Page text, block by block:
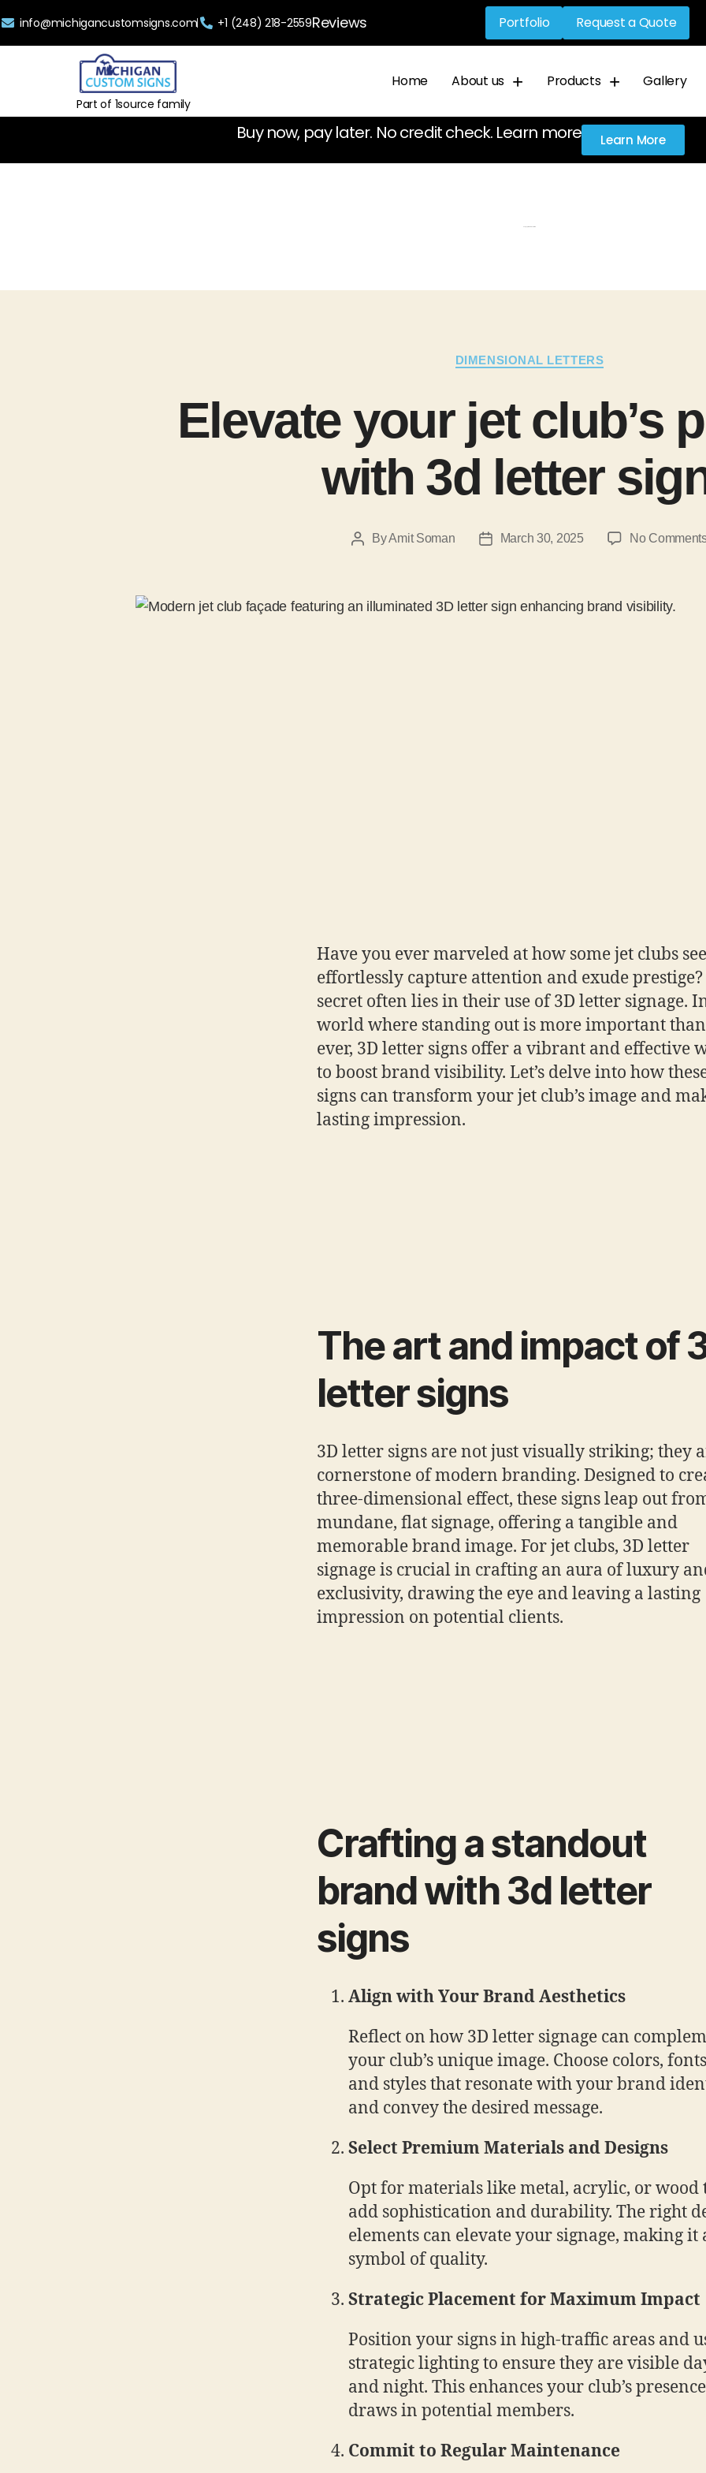
info@michigancustomsigns.com +1 (248) 218-2559Reviews Portfolio Request a Quote
Part of 1source family
Home About us Products Gallery
Buy now, pay later. No credit check. Learn more Learn More
DIMENSIONAL LETTERS
Elevate your jet club’s
with 3d letter
ByAmit Soman March 30, 2025 No
Have you ever marveled at how some jet clubs
effortlessly capture attention and exude prestige?
secret often lies in their use of 3D letter signage.
world where standing out is more important than
ever, 3D letter signs offer a vibrant and effective
to boost brand visibility. Let’s delve into how
signs can transform your jet club’s image and
lasting impression.
The art and impact of
letter signs
3D letter signs are not just visually striking; they
cornerstone of modern branding. Designed to
three-dimensional effect, these signs leap out
mundane, flat signage, offering a tangible and
memorable brand image. For jet clubs, 3D letter
signage is crucial in crafting an aura of luxury
exclusivity, drawing the eye and leaving a lasting
impression on potential clients.
Crafting a standout
brand with 3d letter
signs
Align with Your Brand Aesthetics
Reflect on how 3D letter signage can
your club’s unique image. Choose colors,
and styles that resonate with your brand
and convey the desired message.
Select Premium Materials and Designs
Opt for materials like metal, acrylic, or wood
add sophistication and durability. The right
elements can elevate your signage, making it
symbol of quality.
Strategic Placement for Maximum Impact
Position your signs in high-traffic areas and
strategic lighting to ensure they are visible
and night. This enhances your club’s
draws in potential members.
Commit to Regular Maintenance